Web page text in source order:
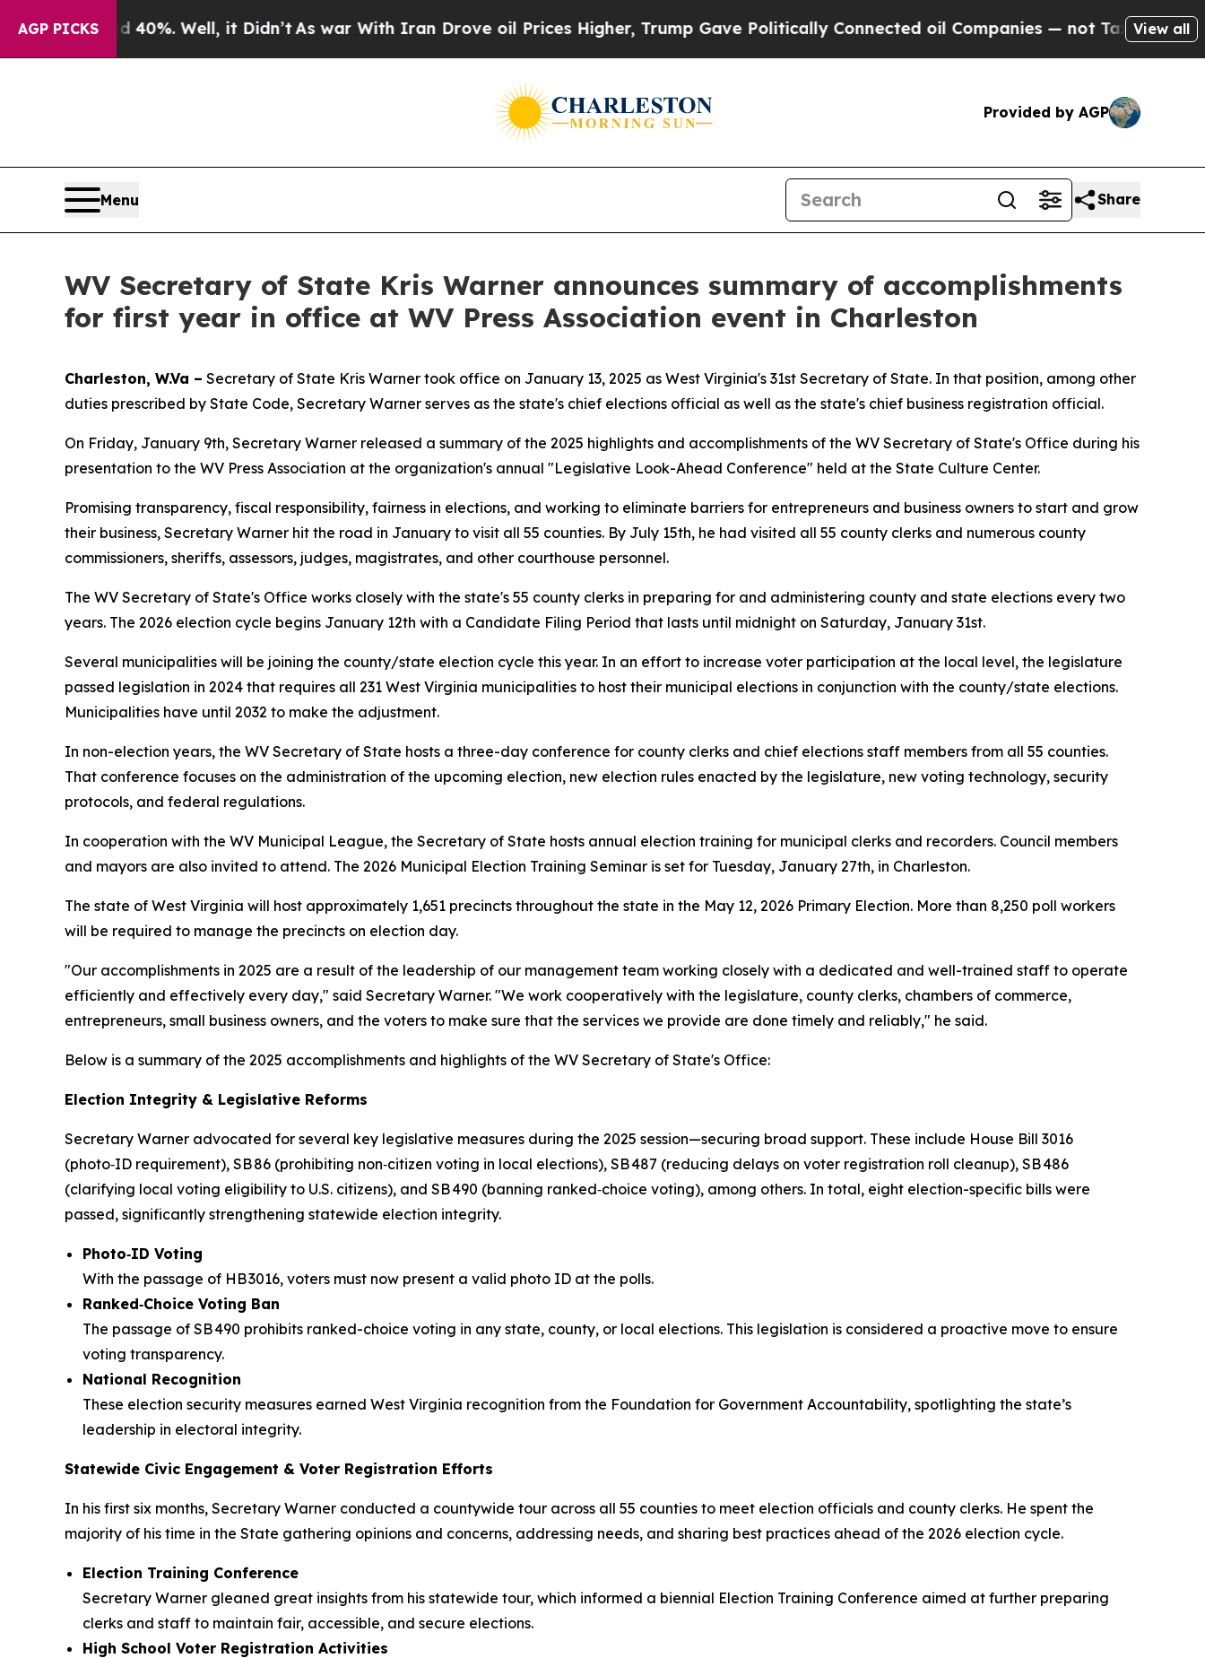
AGP PICKS
40%. Well, it Didn’tAs war With Iran Drove oil Prices Higher, Trump Gave Politically Connected oil Companies — not Taxpayers — the Chance
View all
Provided by AGP
Menu Share
WV Secretary of State Kris Warner announces summary of accomplishments
for first year in office at WV Press Association event in Charleston
Charleston, W.Va – Secretary of State Kris Warner took office on January 13, 2025 as West Virginia's 31st Secretary of State. In that position, among other
duties prescribed by State Code, Secretary Warner serves as the state's chief elections official as well as the state's chief business registration official.
On Friday, January 9th, Secretary Warner released a summary of the 2025 highlights and accomplishments of the WV Secretary of State's Office during his
presentation to the WV Press Association at the organization's annual "Legislative Look-Ahead Conference" held at the State Culture Center.
Promising transparency, fiscal responsibility, fairness in elections, and working to eliminate barriers for entrepreneurs and business owners to start and grow
their business, Secretary Warner hit the road in January to visit all 55 counties. By July 15th, he had visited all 55 county clerks and numerous county
commissioners, sheriffs, assessors, judges, magistrates, and other courthouse personnel.
The WV Secretary of State's Office works closely with the state's 55 county clerks in preparing for and administering county and state elections every two
years. The 2026 election cycle begins January 12th with a Candidate Filing Period that lasts until midnight on Saturday, January 31st.
Several municipalities will be joining the county/state election cycle this year. In an effort to increase voter participation at the local level, the legislature
passed legislation in 2024 that requires all 231 West Virginia municipalities to host their municipal elections in conjunction with the county/state elections.
Municipalities have until 2032 to make the adjustment.
In non-election years, the WV Secretary of State hosts a three-day conference for county clerks and chief elections staff members from all 55 counties.
That conference focuses on the administration of the upcoming election, new election rules enacted by the legislature, new voting technology, security
protocols, and federal regulations.
In cooperation with the WV Municipal League, the Secretary of State hosts annual election training for municipal clerks and recorders. Council members
and mayors are also invited to attend. The 2026 Municipal Election Training Seminar is set for Tuesday, January 27th, in Charleston.
The state of West Virginia will host approximately 1,651 precincts throughout the state in the May 12, 2026 Primary Election. More than 8,250 poll workers
will be required to manage the precincts on election day.
"Our accomplishments in 2025 are a result of the leadership of our management team working closely with a dedicated and well-trained staff to operate
efficiently and effectively every day," said Secretary Warner. "We work cooperatively with the legislature, county clerks, chambers of commerce,
entrepreneurs, small business owners, and the voters to make sure that the services we provide are done timely and reliably," he said.
Below is a summary of the 2025 accomplishments and highlights of the WV Secretary of State's Office:
Election Integrity & Legislative Reforms
Secretary Warner advocated for several key legislative measures during the 2025 session—securing broad support. These include House Bill 3016
(photo‑ID requirement), SB 86 (prohibiting non‑citizen voting in local elections), SB 487 (reducing delays on voter registration roll cleanup), SB 486
(clarifying local voting eligibility to U.S. citizens), and SB 490 (banning ranked‑choice voting), among others. In total, eight election-specific bills were
passed, significantly strengthening statewide election integrity.
Photo‑ID Voting
With the passage of HB 3016, voters must now present a valid photo ID at the polls.
Ranked‑Choice Voting Ban
The passage of SB 490 prohibits ranked-choice voting in any state, county, or local elections. This legislation is considered a proactive move to ensure
voting transparency.
National Recognition
These election security measures earned West Virginia recognition from the Foundation for Government Accountability, spotlighting the state’s
leadership in electoral integrity.
Statewide Civic Engagement & Voter Registration Efforts
In his first six months, Secretary Warner conducted a countywide tour across all 55 counties to meet election officials and county clerks. He spent the
majority of his time in the State gathering opinions and concerns, addressing needs, and sharing best practices ahead of the 2026 election cycle.
Election Training Conference
Secretary Warner gleaned great insights from his statewide tour, which informed a biennial Election Training Conference aimed at further preparing
clerks and staff to maintain fair, accessible, and secure elections.
High School Voter Registration Activities